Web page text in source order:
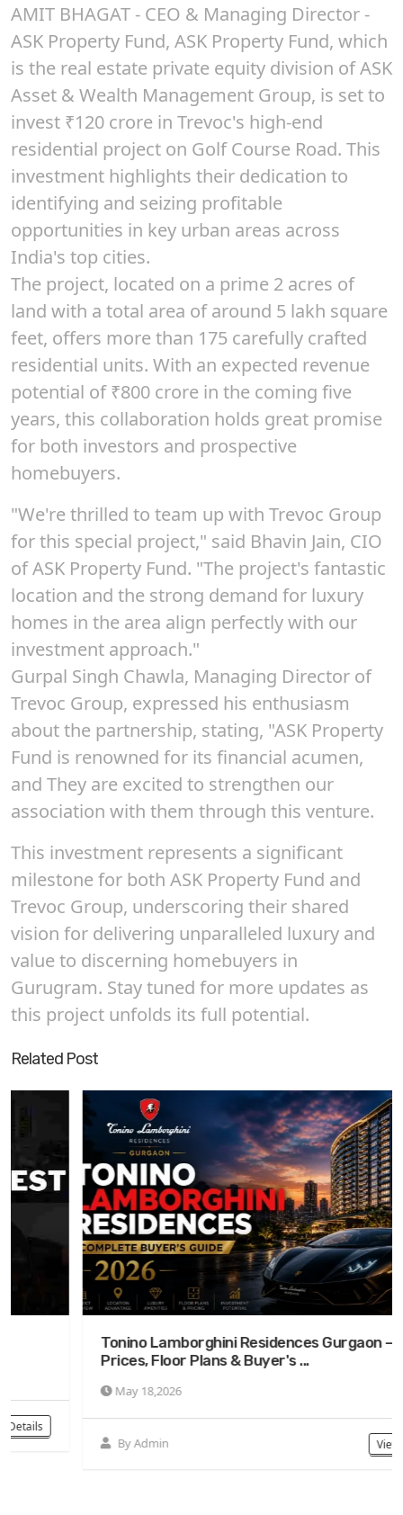
AMIT BHAGAT - CEO & Managing Director -
ASK Property Fund, ASK Property Fund, which
is the real estate private equity division of ASK
Asset & Wealth Management Group, is set to
invest ₹120 crore in Trevoc's high-end
residential project on Golf Course Road. This
investment highlights their dedication to
identifying and seizing profitable
opportunities in key urban areas across
India's top cities.
The project, located on a prime 2 acres of
land with a total area of around 5 lakh square
feet, offers more than 175 carefully crafted
residential units. With an expected revenue
potential of₹800 crore in the coming five
years, this collaboration holds great promise
for both investors and prospective
homebuyers.
"We're thrilled to team up with Trevoc Group
for this special project," said Bhavin Jain, CIO
of ASK Property Fund. "The project's fantastic
location and the strong demand for luxury
homes in the area align perfectly with our
investment approach."
Gurpal Singh Chawla, Managing Director of
Trevoc Group, expressed his enthusiasm
about the partnership, stating, "ASK Property
Fund is renowned for its financial acumen,
and They are excited to strengthen our
association with them through this venture.
This investment represents a significant
milestone for both ASK Property Fund and
Trevoc Group, underscoring their shared
vision for delivering unparalleled luxury and
value to discerning homebuyers in
Gurugram. Stay tuned for more updates as
this project unfolds its full potential.
Related Post
Tonino Lamborghini Residences Gurgaon —
Prices, Floor Plans & Buyer's ...
May 18,2026
By Admin